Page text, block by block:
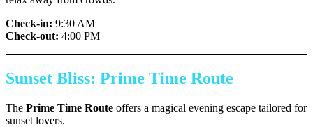
Check-in: 9:30 AM
Check-out: 4:00 PM
Sunset Bliss: Prime Time Route
The Prime Time Route offers a magical evening escape tailored for
sunset lovers.